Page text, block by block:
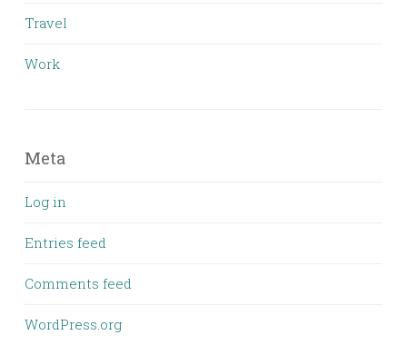
Travel
Work
Meta
Log in
Entries feed
Comments feed
WordPress.org